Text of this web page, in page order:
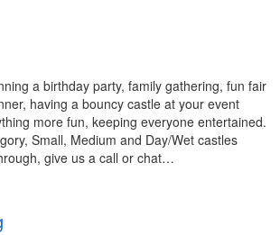
a birthday party, family gathering, fun fair
having a bouncy castle at your event
more fun, keeping everyone entertained.
Small, Medium and Day/Wet castles
give us a call or chat…